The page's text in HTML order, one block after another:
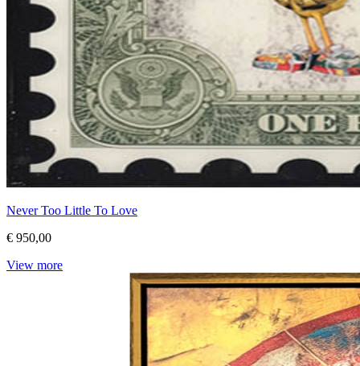
Never Too Little To Love
€ 950,00
View more